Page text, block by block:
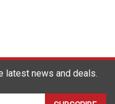
SUBSCRIBE